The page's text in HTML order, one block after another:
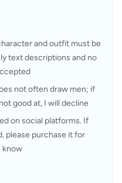
and outfit must be
text descriptions and no
not often draw men; if
good at, I will decline
on social platforms. If
please purchase it for
know